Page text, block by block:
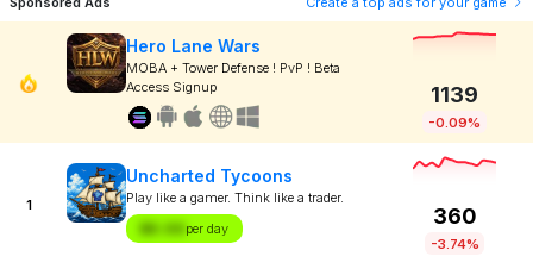
Hero Lane Wars
MOBA + Tower Defense ! PvP ! Beta
Access Signup
1139
-0.09%
1
Uncharted Tycoons
Play like a gamer. Think like a trader.
$X.XX per day
360
-3.74%